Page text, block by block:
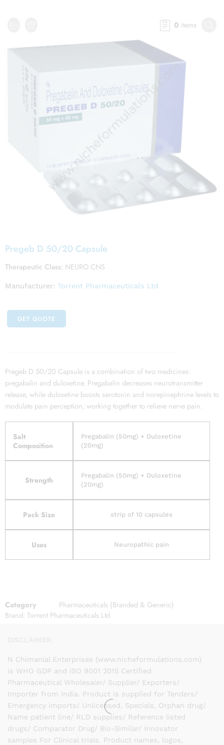
0 items
Pregeb D 50/20 Capsule
Therapeutic Class: NEURO CNS
Manufacturer: Torrent Pharmaceuticals Ltd
GET QUOTE
Pregeb D 50/20 Capsule is a combination of two medicines:
pregabalin and duloxetine. Pregabalin decreases neurotransmitter
release, while duloxetine boosts serotonin and norepinephrine levels to
modulate pain perception, working together to relieve nerve pain.
Salt
Composition
Pregabalin (50mg) + Duloxetine
(20mg)
Strength
Pregabalin (50mg) + Duloxetine
(20mg)
Pack Size strip of 10 capsules
Uses Neuropathic pain
Category
Pharmaceuticals (Branded & Generic)
Brand: Torrent Pharmaceuticals Ltd
N Chimanlal Enterprises (www.nicheformulations.com)
is WHO GDP and ISO 9001 2015 Certified
Pharmaceutical Wholesaler/ Supplier/ Exporters/
Importer from India. Product is supplied for Tenders/
Emergency imports/ Unlicensed, Specials, Orphan drug/
Name patient line/ RLD supplies/ Reference listed
drugs/ Comparator Drug/ Bio-Similar/ Innovator
samples For Clinical trials. Product names, logos,